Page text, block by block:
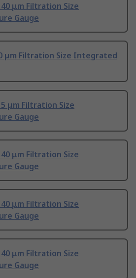
40 μm Filtration Size
Gauge
μm Filtration Size Integrated
5 μm Filtration Size
Gauge
40 μm Filtration Size
Gauge
40 μm Filtration Size
Gauge
40 μm Filtration Size
Gauge